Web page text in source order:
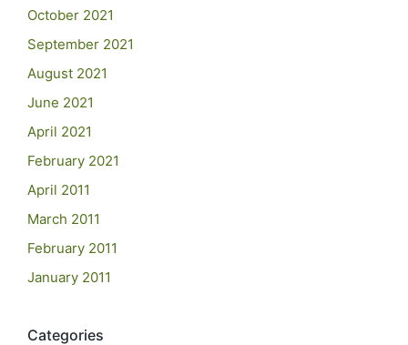
October 2021
September 2021
August 2021
June 2021
April 2021
February 2021
April 2011
March 2011
February 2011
January 2011
Categories